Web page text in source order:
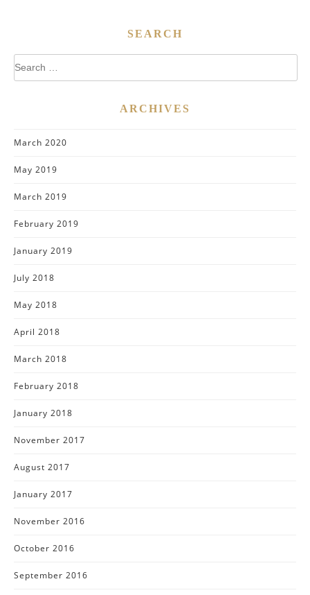
SEARCH
Search
for:
ARCHIVES
March 2020
May 2019
March 2019
February 2019
January 2019
July 2018
May 2018
April 2018
March 2018
February 2018
January 2018
November 2017
August 2017
January 2017
November 2016
October 2016
September 2016